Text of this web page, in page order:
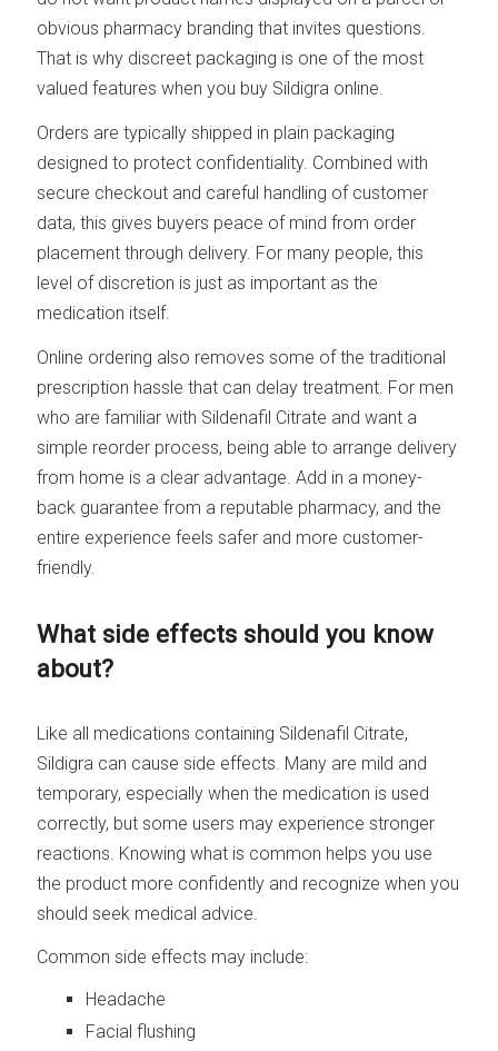
obvious pharmacy branding that invites questions.
That is why discreet packaging is one of the most
valued features when you buy Sildigra online.
Orders are typically shipped in plain packaging
designed to protect confidentiality. Combined with
secure checkout and careful handling of customer
data, this gives buyers peace of mind from order
placement through delivery. For many people, this
level of discretion is just as important as the
medication itself.
Online ordering also removes some of the traditional
prescription hassle that can delay treatment. For men
who are familiar with Sildenafil Citrate and want a
simple reorder process, being able to arrange delivery
from home is a clear advantage. Add in a money-
back guarantee from a reputable pharmacy, and the
entire experience feels safer and more customer-
friendly.
What side effects should you know
about?
Like all medications containing Sildenafil Citrate,
Sildigra can cause side effects. Many are mild and
temporary, especially when the medication is used
correctly, but some users may experience stronger
reactions. Knowing what is common helps you use
the product more confidently and recognize when you
should seek medical advice.
Common side effects may include:
Headache
Facial flushing